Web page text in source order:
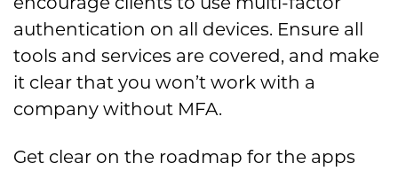
authentication on all devices. Ensure all
tools and services are covered, and make
it clear that you won’t work with a
company without MFA.
Get clear on the roadmap for the apps